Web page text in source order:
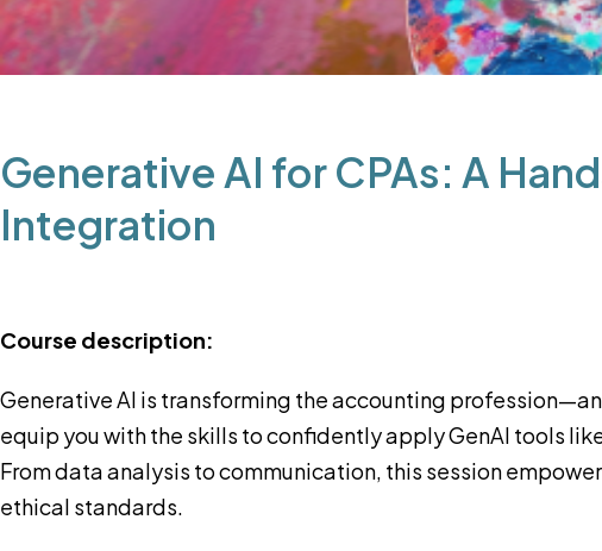
Generative AI for CPAs: A
Integration
Course description:
Generative AI is transforming the accounting
equip you with the skills to confidently apply GenAI tools
From data analysis to communication, this session
ethical standards.